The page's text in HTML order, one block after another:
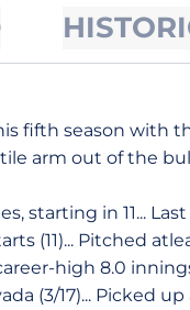
fifth season with
arm out of the
starting in 11...
(11)... Pitched
high 8.0
(3/17)... Picked